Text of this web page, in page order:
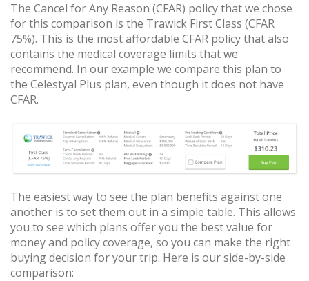
The Cancel for Any Reason (CFAR) policy that we chose
for this comparison is the Trawick First Class (CFAR
75%). This is the most affordable CFAR policy that also
contains the medical coverage limits that we
recommend. In our example we compare this plan to
the Celestyal Plus plan, even though it does not have
CFAR.
The easiest way to see the plan benefits against one
another is to set them out in a simple table. This allows
you to see which plans offer you the best value for
money and policy coverage, so you can make the right
buying decision for your trip. Here is our side-by-side
comparison: